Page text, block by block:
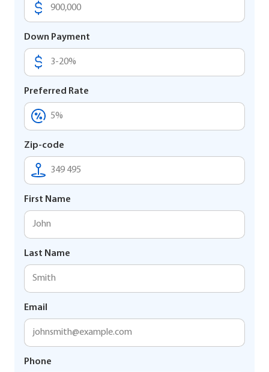
Down Payment
Preferred Rate
Zip-code
First Name
Last Name
Email
Phone